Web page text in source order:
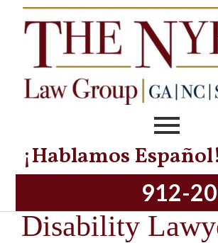
¡Hablamos Español!
912-
Robert Nye is an exceptional lawyer with
-Consuelo K.
Mr. Maines made me feel like I was his first
Mr. Nye has gone far above and beyond my
Bluffton
Disability